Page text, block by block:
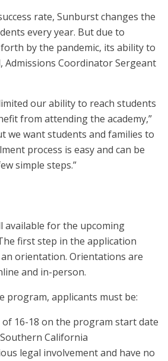
rate, Sunburst changes the
every year. But due to
by the pandemic, its ability to
Admissions Coordinator Sergeant
our ability to reach students
from attending the academy,”
we want students and families to
process is easy and can be
simple steps.”
available for the upcoming
first step in the application
orientation. Orientations are
and in-person.
program, applicants must be:
16-18 on the program start date
California
legal involvement and have no